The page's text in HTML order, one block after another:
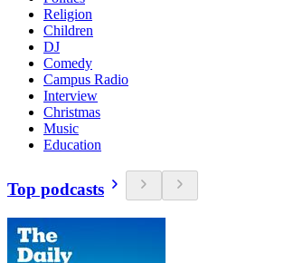
Religion
Children
DJ
Comedy
Campus Radio
Interview
Christmas
Music
Education
Top podcasts